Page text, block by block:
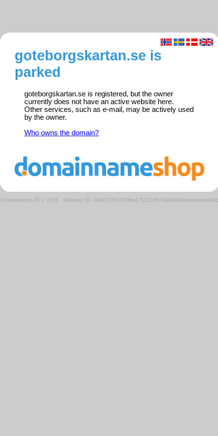
goteborgskartan.se is
parked
goteborgskartan.se is registered, but the owner
currently does not have an active website here.
Other services, such as e-mail, may be actively used
by the owner.
Who owns the domain?
Domeneshop AS © 2026 · Request ID: 4a91872547f30be175231d472a044b9a/parkedweb01